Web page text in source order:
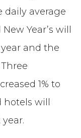
daily average
Year’s will
year and the
1% to
hotels will
year.